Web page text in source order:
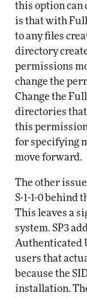
this option can
is that with
to any files
directory
permissions
change the
Change the
directories
this
for specifying
move forward.
The other
S-1-1-0 behind
This leaves a
system. SP3
Authenticated
users that
because the
installation.